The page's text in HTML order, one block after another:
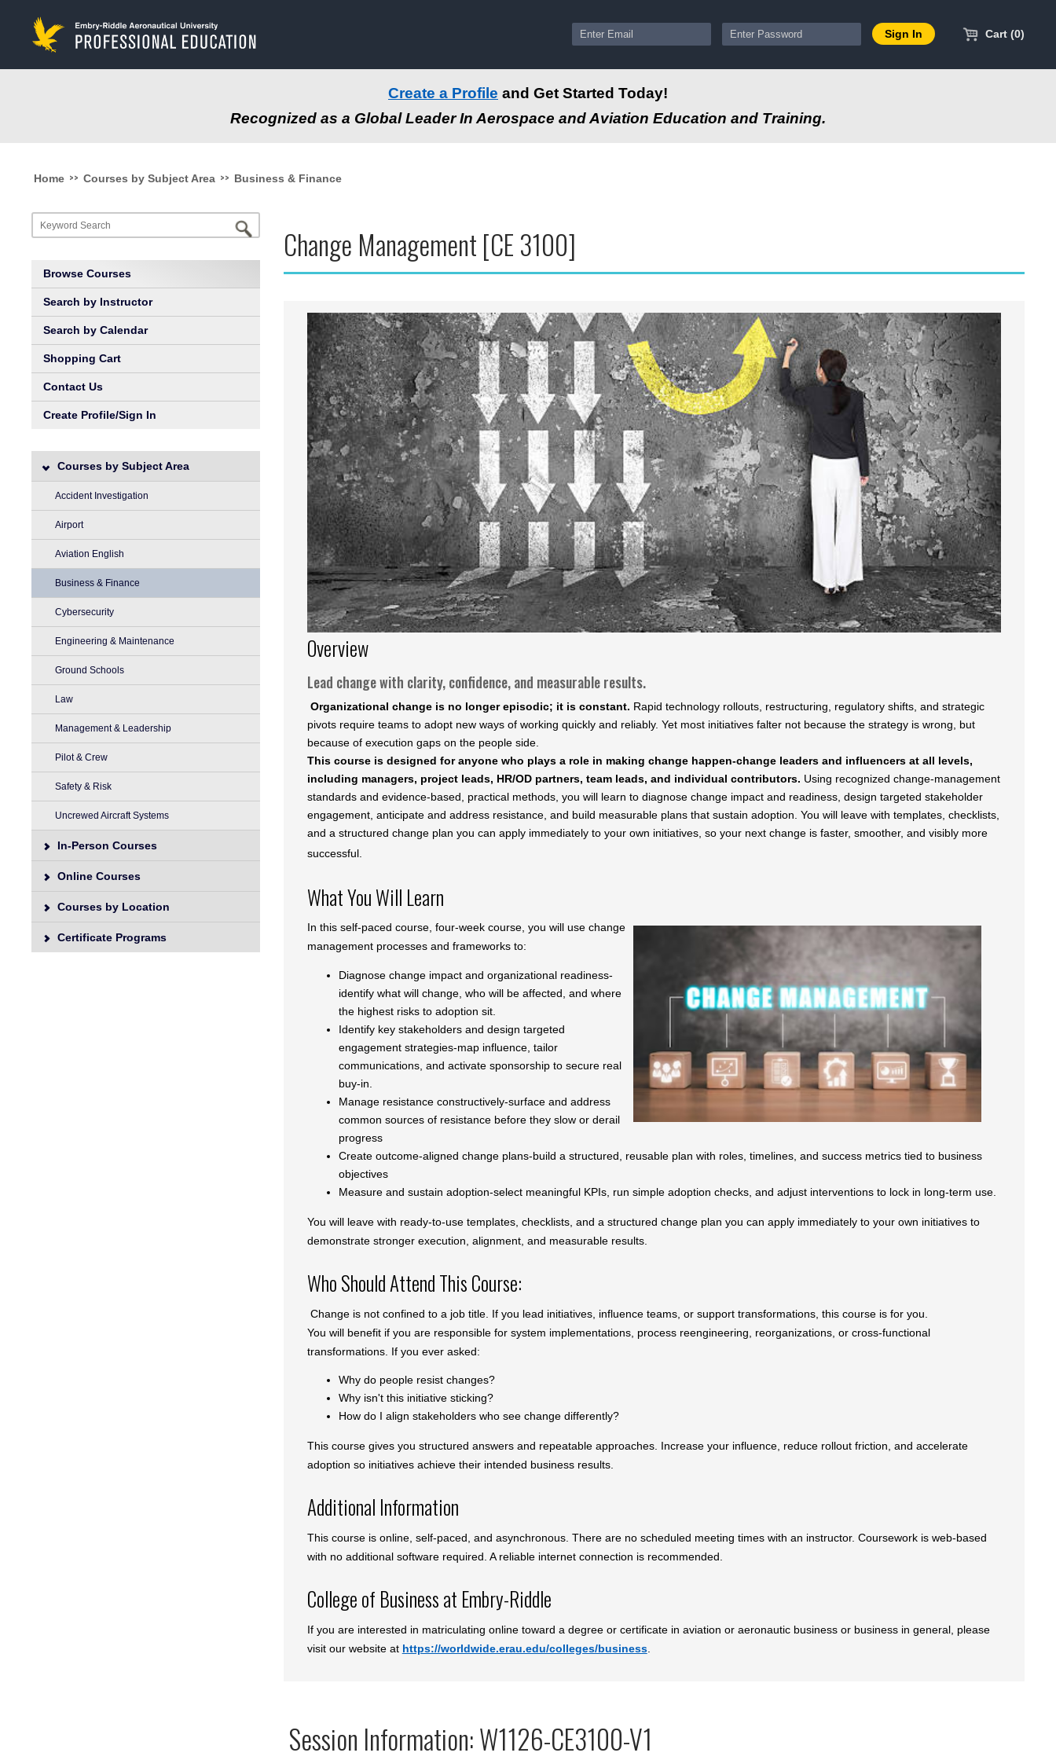
content
Cart (0)
Create a Profile and Get Started Today!
Recognized as a Global Leader In Aerospace and Aviation Education and Training.
Home >> Courses by Subject Area >> Business & Finance
Browse Courses
Search by Instructor
Search by Calendar
Shopping Cart
Contact Us
Create Profile/Sign In
Courses by Subject Area
Accident Investigation
Airport
Aviation English
Business & Finance
Cybersecurity
Engineering & Maintenance
Ground Schools
Law
Management & Leadership
Pilot & Crew
Safety & Risk
Uncrewed Aircraft Systems
In-Person Courses
Online Courses
Courses by Location
Certificate Programs
Change Management [CE 3100]
Overview
Lead change with clarity, confidence, and measurable results.
Organizational change is no longer episodic; it is constant. Rapid technology rollouts, restructuring, regulatory shifts, and strategic
pivots require teams to adopt new ways of working quickly and reliably. Yet most initiatives falter not because the strategy is wrong, but
because of execution gaps on the people side.
This course is designed for anyone who plays a role in making change happen-change leaders and influencers at all levels,
including managers, project leads, HR/OD partners, team leads, and individual contributors. Using recognized change-management
standards and evidence-based, practical methods, you will learn to diagnose change impact and readiness, design targeted stakeholder
engagement, anticipate and address resistance, and build measurable plans that sustain adoption. You will leave with templates, checklists,
and a structured change plan you can apply immediately to your own initiatives, so your next change is faster, smoother, and visibly more
successful.
What You Will Learn
In this self-paced course, four-week course, you will use change
management processes and frameworks to:
Diagnose change impact and organizational readiness-
identify what will change, who will be affected, and where
the highest risks to adoption sit.
Identify key stakeholders and design targeted
engagement strategies-map influence, tailor
communications, and activate sponsorship to secure real
buy-in.
Manage resistance constructively-surface and address
common sources of resistance before they slow or derail
progress
Create outcome-aligned change plans-build a structured, reusable plan with roles, timelines, and success metrics tied to business
objectives
Measure and sustain adoption-select meaningful KPIs, run simple adoption checks, and adjust interventions to lock in long-term use.
You will leave with ready-to-use templates, checklists, and a structured change plan you can apply immediately to your own initiatives to
demonstrate stronger execution, alignment, and measurable results.
Who Should Attend This Course:
Change is not confined to a job title. If you lead initiatives, influence teams, or support transformations, this course is for you.
You will benefit if you are responsible for system implementations, process reengineering, reorganizations, or cross-functional
transformations. If you ever asked:
Why do people resist changes?
Why isn't this initiative sticking?
How do I align stakeholders who see change differently?
This course gives you structured answers and repeatable approaches. Increase your influence, reduce rollout friction, and accelerate
adoption so initiatives achieve their intended business results.
Additional Information
This course is online, self-paced, and asynchronous. There are no scheduled meeting times with an instructor. Coursework is web-based
with no additional software required. A reliable internet connection is recommended.
College of Business at Embry-Riddle
If you are interested in matriculating online toward a degree or certificate in aviation or aeronautic business or business in general, please
visit our website at https://worldwide.erau.edu/colleges/business.
Session Information: W1126-CE3100-V1